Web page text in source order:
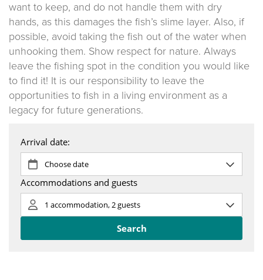
want to keep, and do not handle them with dry
hands, as this damages the fish’s slime layer. Also, if
possible, avoid taking the fish out of the water when
unhooking them. Show respect for nature. Always
leave the fishing spot in the condition you would like
to find it! It is our responsibility to leave the
opportunities to fish in a living environment as a
legacy for future generations.